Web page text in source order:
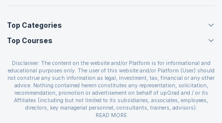
Top Categories
Agile Management Courses
Cloud Computing Courses
IT Service Management Courses
Business Management Courses
Devops Courses
BI and Visualization Courses
Top Courses
PMP Certification
CSPO Certification
Leading SAFe 6.0 Certification
ITIL Foundation Certification
PRINCE2 Certifications
Disclaimer: The content on the website and/or Platform is for informational and
educational purposes only. The user of this website and/or Platform (User) should
not construe any such information as legal, investment, tax, financial or any other
advice. Nothing contained herein constitutes any representation, solicitation,
recommendation, promotion or advertisement on behalf of upGrad and / or its
Affiliates (including but not limited to its subsidiaries, associates, employees,
directors, key managerial personnel, consultants, trainers, advisors).
The User is solely responsible for evaluating the merits and risks associated with
READ MORE